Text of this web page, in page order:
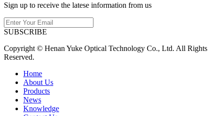
Sign up to receive the latese information from us
SUBSCRIBE
Copyright © Henan Yuke Optical Technology Co., Ltd. All Rights
Reserved.
Home
About Us
Products
News
Knowledge